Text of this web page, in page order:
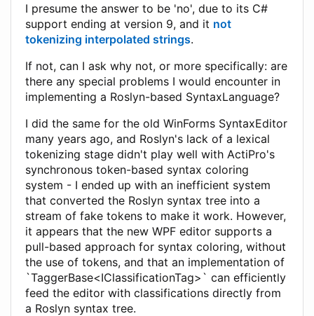
I presume the answer to be 'no', due to its C#
support ending at version 9, and it not
tokenizing interpolated strings.
If not, can I ask why not, or more specifically: are
there any special problems I would encounter in
implementing a Roslyn-based SyntaxLanguage?
I did the same for the old WinForms SyntaxEditor
many years ago, and Roslyn's lack of a lexical
tokenizing stage didn't play well with ActiPro's
synchronous token-based syntax coloring
system - I ended up with an inefficient system
that converted the Roslyn syntax tree into a
stream of fake tokens to make it work. However,
it appears that the new WPF editor supports a
pull-based approach for syntax coloring, without
the use of tokens, and that an implementation of
`TaggerBase<IClassificationTag>` can efficiently
feed the editor with classifications directly from
a Roslyn syntax tree.